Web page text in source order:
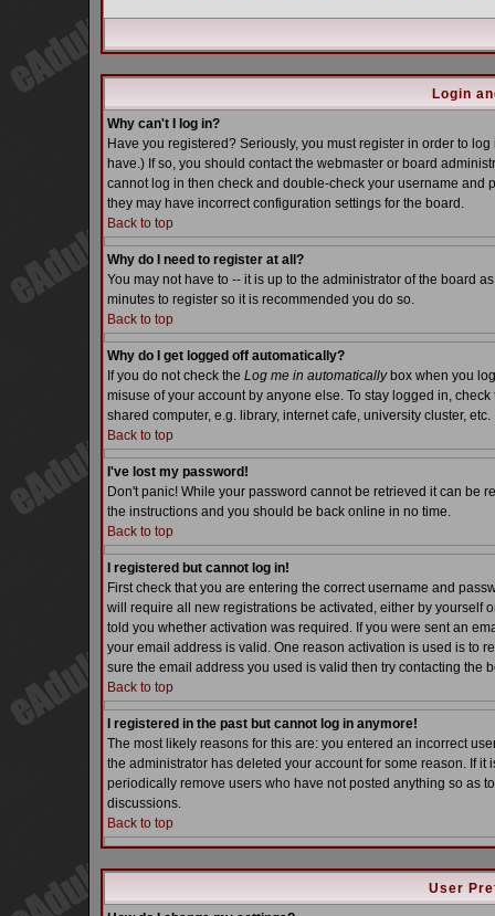
Login
Why can't I log in?
Have you registered? Seriously, you must register in order to
have.) If so, you should contact the webmaster or board
cannot log in then check and double-check your username and
they may have incorrect configuration settings for the board.
Back to top
Why do I need to register at all?
You may not have to -- it is up to the administrator of the board
minutes to register so it is recommended you do so.
Back to top
Why do I get logged off automatically?
If you do not check the Log me in automaticallybox when you
misuse of your account by anyone else. To stay logged in,
shared computer, e.g. library, internet cafe, university cluster, etc.
Back to top
I've lost my password!
Don't panic! While your password cannot be retrieved it can be
the instructions and you should be back online in no time.
Back to top
I registered but cannot log in!
First check that you are entering the correct username and
will require all new registrations be activated, either by yourself
told you whether activation was required. If you were sent an
your email address is valid. One reason activation is used is to
sure the email address you used is valid then try contacting the
Back to top
I registered in the past but cannot log in anymore!
The most likely reasons for this are: you entered an incorrect
the administrator has deleted your account for some reason. If
periodically remove users who have not posted anything so as
discussions.
Back to top
User